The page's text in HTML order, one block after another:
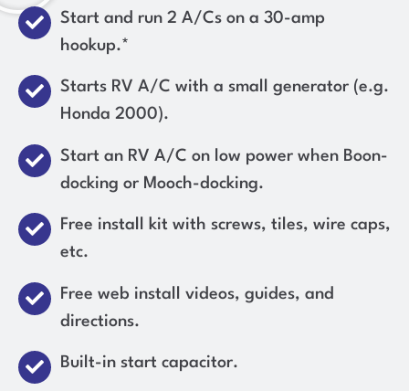
Start and run 2 A/Cs on a 30-amp
hookup.*
Starts RV A/C with a small generator (e.g.
Honda 2000).
Start an RV A/C on low power when Boon-
docking or Mooch-docking.
Free install kit with screws, tiles, wire caps,
etc.
Free web install videos, guides, and
directions.
Built-in start capacitor.